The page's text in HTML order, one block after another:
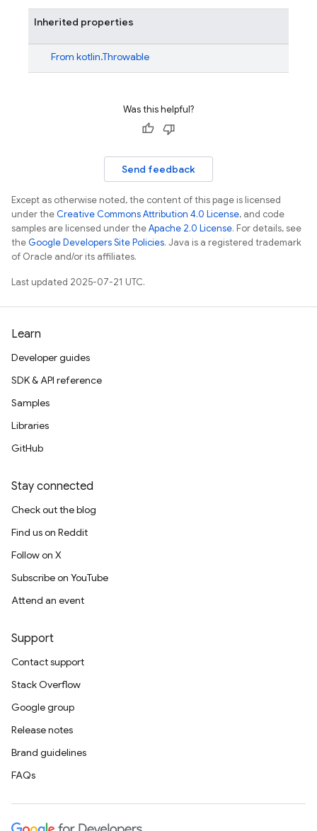
Inherited properties
From kotlin.Throwable
Was this helpful?
Send feedback
Except as otherwise noted, the content of this page is licensed
under theCreative Commons Attribution 4.0 License, and code
samples are licensed under theApache 2.0 License. For details, see
theGoogle Developers Site Policies. Java is a registered trademark
of Oracle and/or its affiliates.
Last updated 2025-07-21 UTC.
Learn
Developer guides
SDK & API reference
Samples
Libraries
GitHub
Stay connected
Check out the blog
Find us on Reddit
Follow on X
Subscribe on YouTube
Attend an event
Support
Contact support
Stack Overflow
Google group
Release notes
Brand guidelines
FAQs